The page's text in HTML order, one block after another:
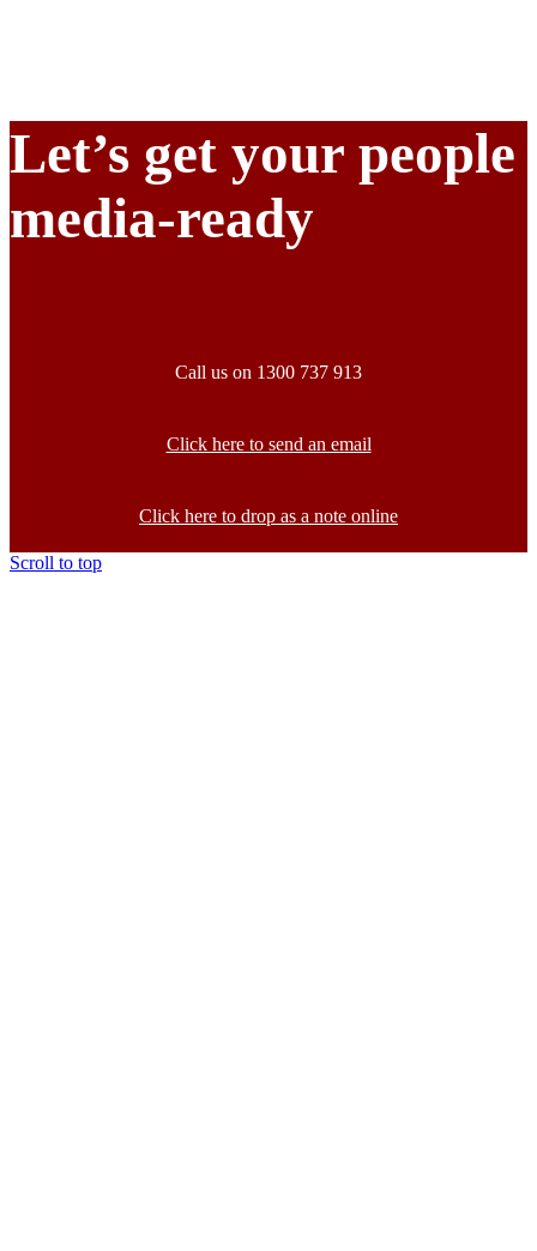
Let’s get your people
media-ready
Call us on 1300 737 913
Click here to send an email
Click here to drop as a note online
Scroll to top